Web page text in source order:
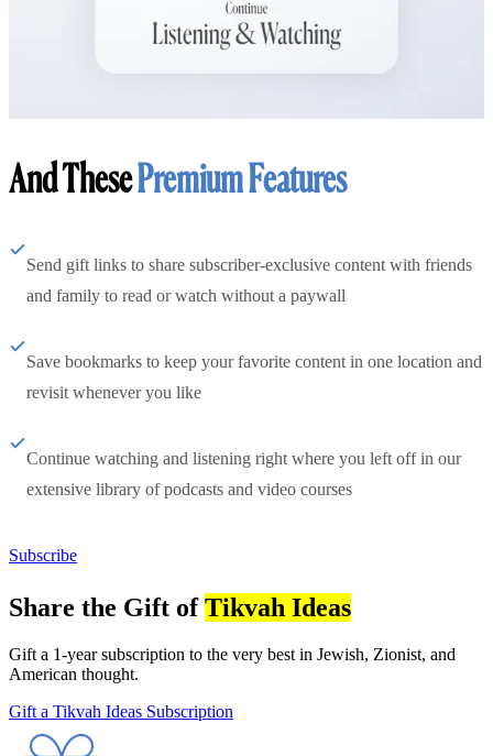
And ThesePremium Features
Send gift links to share subscriber-exclusive content with friends
and family to read or watch without a paywall
Save bookmarks to keep your favorite content in one location and
revisit whenever you like
Continue watching and listening right where you left off in our
extensive library of podcasts and video courses
Subscribe
Share the Gift ofTikvah Ideas
Gift a 1-year subscription to the very best in Jewish, Zionist, and
American thought.
Gift a Tikvah Ideas Subscription